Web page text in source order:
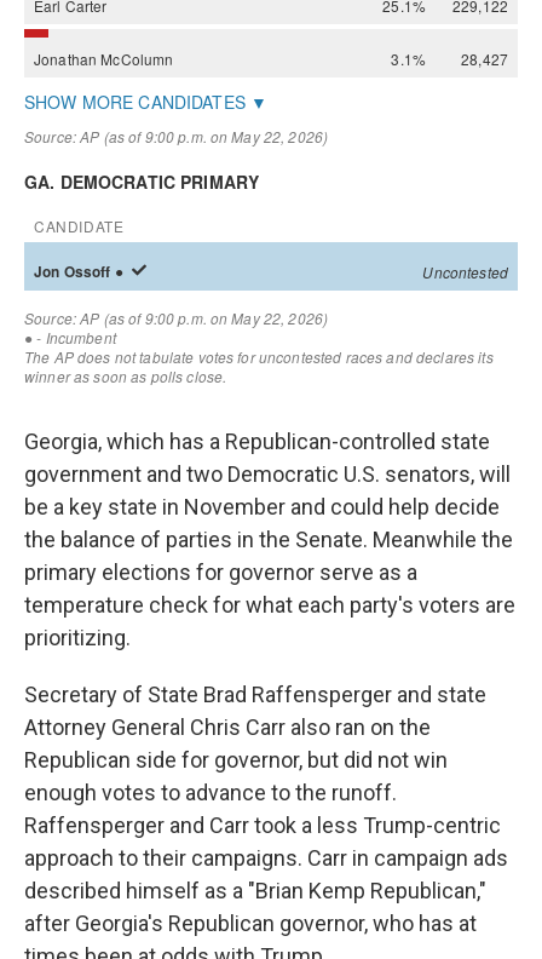
Georgia, which has a Republican-controlled state
government and two Democratic U.S. senators, will
be a key state in November and could help decide
the balance of parties in the Senate. Meanwhile the
primary elections for governor serve as a
temperature check for what each party's voters are
prioritizing.
Secretary of State Brad Raffensperger and state
Attorney General Chris Carr also ran on the
Republican side for governor, but did not win
enough votes to advance to the runoff.
Raffensperger and Carr took a less Trump-centric
approach to their campaigns. Carr in campaign ads
described himself as a "Brian Kemp Republican,"
after Georgia's Republican governor, who has at